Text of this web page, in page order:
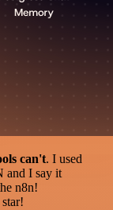
can't. I used
and I say it
n8n!